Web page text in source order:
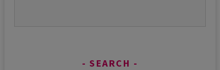
SEARCH